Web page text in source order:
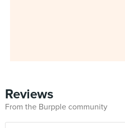
Reviews
From the Burpple community